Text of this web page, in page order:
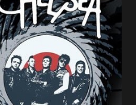
nature of
the singles was PVRIS’
time friend and tourmate
. PVRIS has just
tour, marking her first tour
at London’s Eventim